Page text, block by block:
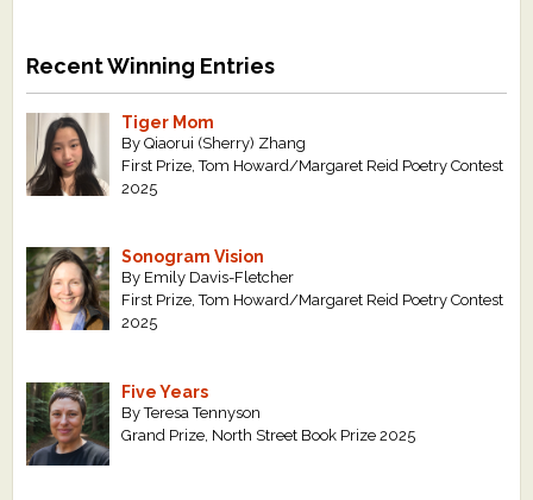
Recent Winning Entries
Tiger Mom
By Qiaorui (Sherry) Zhang
First Prize, Tom Howard/Margaret Reid Poetry Contest
2025
Sonogram Vision
By Emily Davis-Fletcher
First Prize, Tom Howard/Margaret Reid Poetry Contest
2025
Five Years
By Teresa Tennyson
Grand Prize, North Street Book Prize 2025